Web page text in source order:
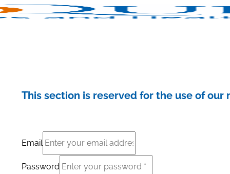
This section is reserved for the use of our
Email
Password